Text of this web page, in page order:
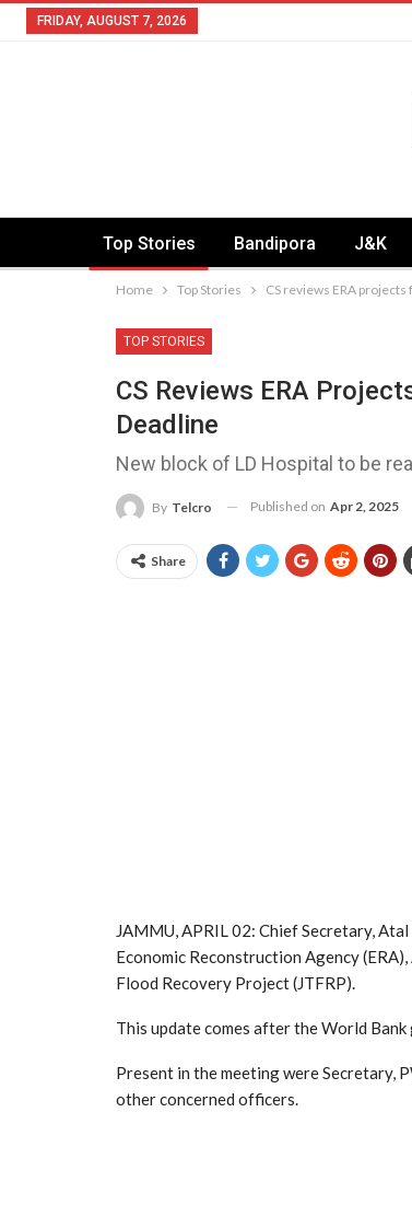
FRIDAY, AUGUST 7, 2026
Top Stories Bandipora J&K
Home Top Stories CS reviews ERA
TOP STORIES
CS Reviews ERA
Deadline
New block of LD Hospital to be
By Telcro Published on Apr 2, 2025
Share
JAMMU, APRIL 02: Chief Secretary,
Economic Reconstruction Agency
Flood Recovery Project (JTFRP).
This update comes after the World
Present in the meeting were Secretary,
other concerned officers.